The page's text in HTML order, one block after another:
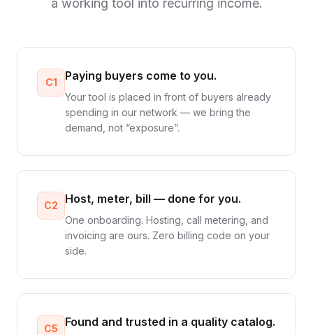
a working tool into recurring income.
C1 Paying buyers come to you.
Your tool is placed in front of buyers already
spending in our network — we bring the
demand, not “exposure”.
C2 Host, meter, bill — done for you.
One onboarding. Hosting, call metering, and
invoicing are ours. Zero billing code on your
side.
C5 Found and trusted in a quality catalog.